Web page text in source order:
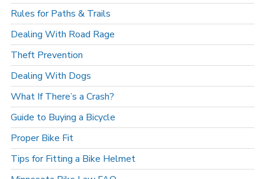
Rules for Paths & Trails
Dealing With Road Rage
Theft Prevention
Dealing With Dogs
What If There’s a Crash?
Guide to Buying a Bicycle
Proper Bike Fit
Tips for Fitting a Bike Helmet